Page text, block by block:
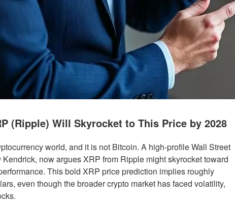
(Ripple) Will Skyrocket to This Price by 2028
world, and it is not Bitcoin. A high-profile Wall Street
now argues XRP from Ripple might skyrocket toward
This bold XRP price prediction implies roughly
even though the broader crypto market has faced volatility,